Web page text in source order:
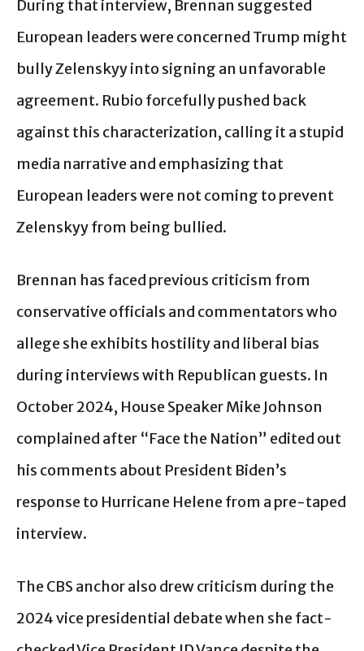
During that interview, Brennan suggested
European leaders were concerned Trump might
bully Zelenskyy into signing an unfavorable
agreement. Rubio forcefully pushed back
against this characterization, calling it a stupid
media narrative and emphasizing that
European leaders were not coming to prevent
Zelenskyy from being bullied.
Brennan has faced previous criticism from
conservative officials and commentators who
allege she exhibits hostility and liberal bias
during interviews with Republican guests. In
October 2024, House Speaker Mike Johnson
complained after “Face the Nation” edited out
his comments about President Biden’s
response to Hurricane Helene from a pre-taped
interview.
The CBS anchor also drew criticism during the
2024 vice presidential debate when she fact-